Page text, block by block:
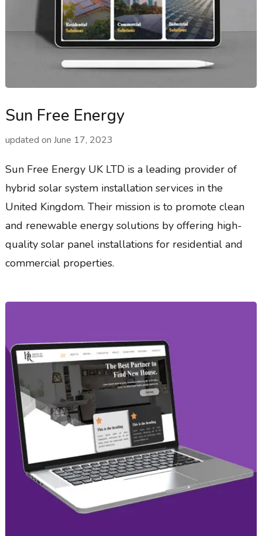
Sun Free Energy
updated on June 17, 2023
Sun Free Energy UK LTD is a leading provider of
hybrid solar system installation services in the
United Kingdom. Their mission is to promote clean
and renewable energy solutions by offering high-
quality solar panel installations for residential and
commercial properties.